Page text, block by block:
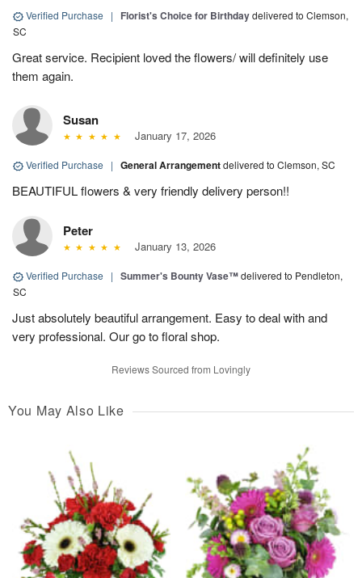
Verified Purchase | Florist's Choice for Birthdaydelivered to Clemson,
SC
Great service. Recipient loved the flowers/ will definitely use
them again.
Susan
January 17, 2026
Verified Purchase | General Arrangementdelivered to Clemson, SC
BEAUTIFUL flowers & very friendly delivery person!!
Peter
January 13, 2026
Verified Purchase | Summer's Bounty Vase™delivered to Pendleton,
SC
Just absolutely beautiful arrangement. Easy to deal with and
very professional. Our go to floral shop.
Reviews Sourced from Lovingly
You May Also Like